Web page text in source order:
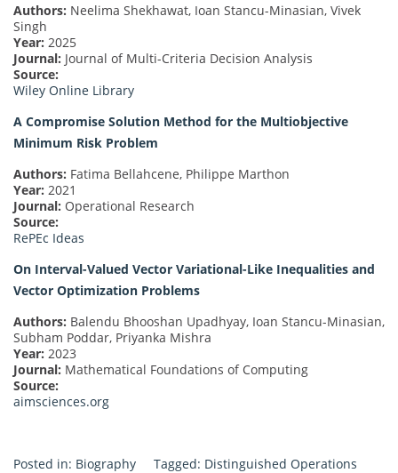
Authors: Neelima Shekhawat, Ioan Stancu-Minasian, Vivek
Singh
Year: 2025
Journal: Journal of Multi-Criteria Decision Analysis
Source:
Wiley Online Library
A Compromise Solution Method for the Multiobjective
Minimum Risk Problem
Authors: Fatima Bellahcene, Philippe Marthon
Year: 2021
Journal: Operational Research
Source:
RePEc Ideas
On Interval-Valued Vector Variational-Like Inequalities and
Vector Optimization Problems
Authors: Balendu Bhooshan Upadhyay, Ioan Stancu-Minasian,
Subham Poddar, Priyanka Mishra
Year: 2023
Journal: Mathematical Foundations of Computing
Source:
aimsciences.org
Posted in: Biography Tagged: Distinguished Operations